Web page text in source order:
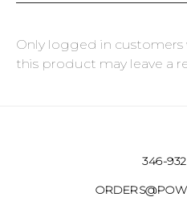
Only logged in customers
this product may leave a
346-